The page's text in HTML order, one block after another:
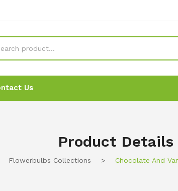
Us
Product Details
Flowerbulbs Collections > Chocolate And